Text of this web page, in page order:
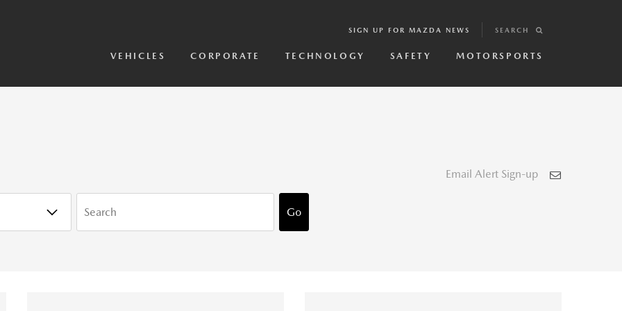
SIGN UP FOR MAZDA NEWS SEARCH
VEHICLES CORPORATE TECHNOLOGY SAFETY MOTORSPORTS
Email Alert Sign-up
KEYWORDS
Go